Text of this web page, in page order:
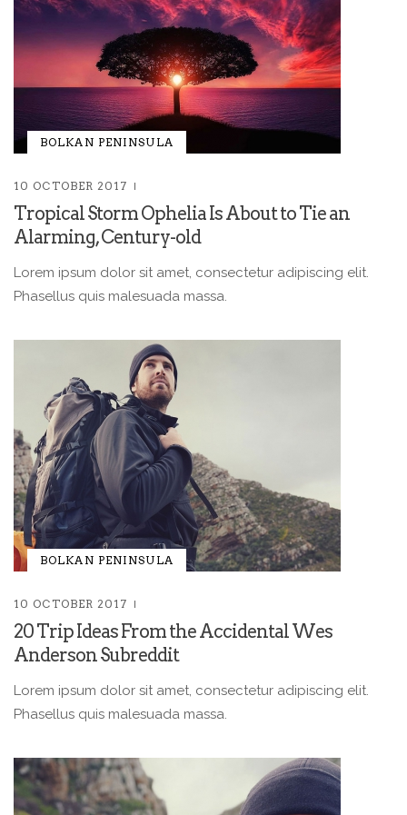
BOLKAN PENINSULA
10 OCTOBER 2017
Tropical Storm Ophelia Is About to Tie an
Alarming, Century-old
Lorem ipsum dolor sit amet, consectetur adipiscing elit.
Phasellus quis malesuada massa.
BOLKAN PENINSULA
10 OCTOBER 2017
20 Trip Ideas From the Accidental Wes
Anderson Subreddit
Lorem ipsum dolor sit amet, consectetur adipiscing elit.
Phasellus quis malesuada massa.